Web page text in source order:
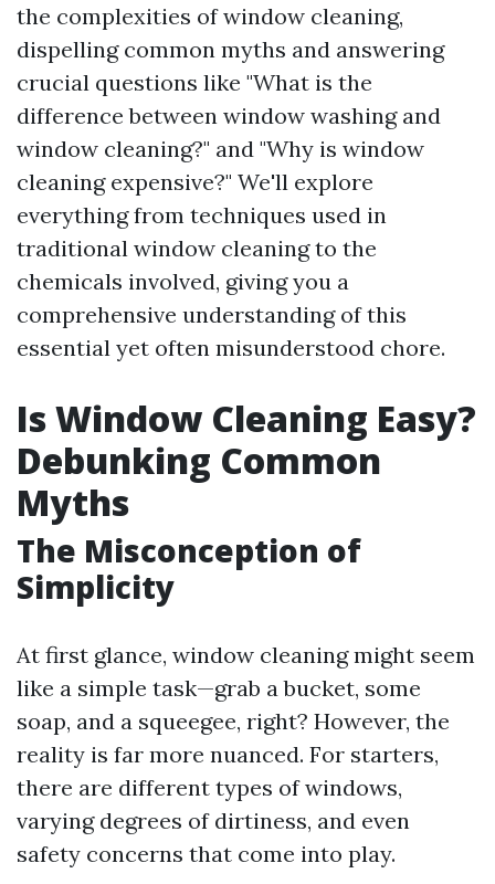
the complexities of window cleaning,
dispelling common myths and answering
crucial questions like "What is the
difference between window washing and
window cleaning?" and "Why is window
cleaning expensive?" We'll explore
everything from techniques used in
traditional window cleaning to the
chemicals involved, giving you a
comprehensive understanding of this
essential yet often misunderstood chore.
Is Window Cleaning Easy?
Debunking Common
Myths
The Misconception of
Simplicity
At first glance, window cleaning might seem
like a simple task—grab a bucket, some
soap, and a squeegee, right? However, the
reality is far more nuanced. For starters,
there are different types of windows,
varying degrees of dirtiness, and even
safety concerns that come into play.